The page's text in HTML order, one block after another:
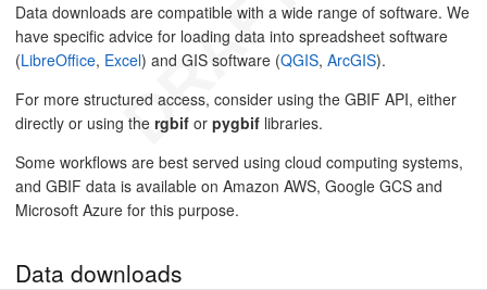
Data downloads are compatible with a wide range of software. We
have specific advice for loading data into spreadsheet software
(LibreOffice, Excel) and GIS software (QGIS, ArcGIS).
For more structured access, consider using the GBIF API, either
directly or using the rgbif or pygbif libraries.
Some workflows are best served using cloud computing systems,
and GBIF data is available on Amazon AWS, Google GCS and
Microsoft Azure for this purpose.
Data downloads